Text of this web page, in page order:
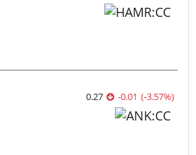
0.27 -0.01 (-3.57%)